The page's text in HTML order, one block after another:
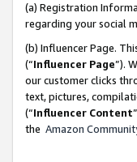
(a) Registration
regarding your social
(b) Influencer Page.
(“Influencer Page”).
our customer clicks
text, pictures,
(“Influencer Content
the Amazon